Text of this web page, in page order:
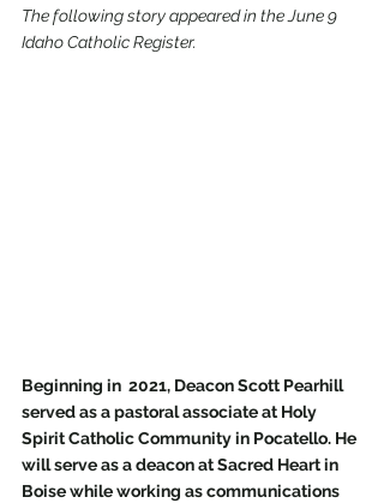
The following story appeared in the June 9
Idaho Catholic Register.
Beginning in  2021, Deacon Scott Pearhill
served as a pastoral associate at Holy
Spirit Catholic Community in Pocatello. He
will serve as a deacon at Sacred Heart in
Boise while working as communications